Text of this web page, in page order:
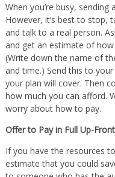
When you’re busy,
However, it’s best to stop,
and talk to a real person.
and get an estimate of
(Write down the name of
and time.) Send this to
your plan will cover. Then
how much you can afford.
worry about how to pay.
Offer to Pay in Full Up-Front
If you have the resources
estimate that you could